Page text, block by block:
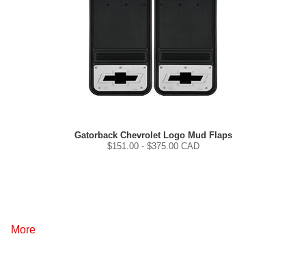
Gatorback Chevrolet Logo Mud Flaps
$151.00- $375.00 CAD
More